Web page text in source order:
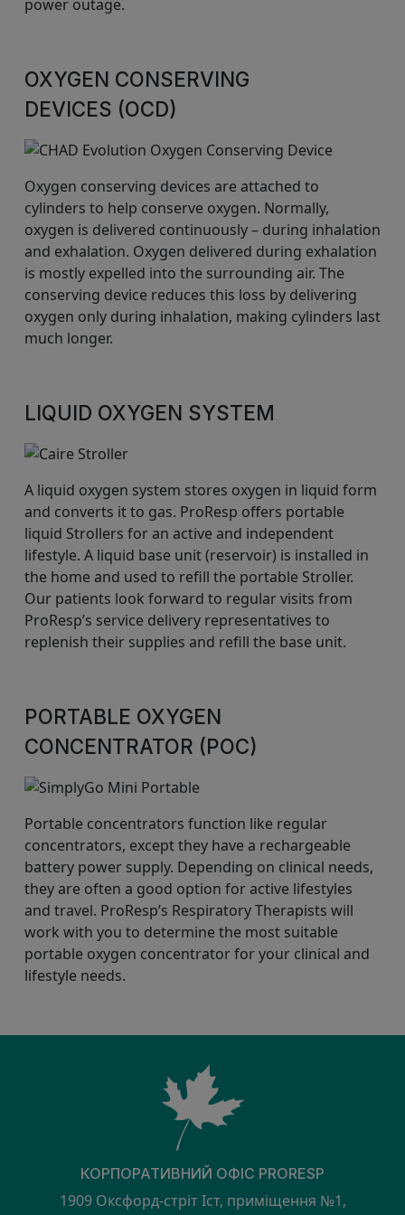
power outage.
OXYGEN CONSERVING
DEVICES (OCD)
Oxygen conserving devices are attached to
cylinders to help conserve oxygen. Normally,
oxygen is delivered continuously – during inhalation
and exhalation. Oxygen delivered during exhalation
is mostly expelled into the surrounding air. The
conserving device reduces this loss by delivering
oxygen only during inhalation, making cylinders last
much longer.
LIQUID OXYGEN SYSTEM
A liquid oxygen system stores oxygen in liquid form
and converts it to gas. ProResp offers portable
liquid Strollers for an active and independent
lifestyle. A liquid base unit (reservoir) is installed in
the home and used to refill the portable Stroller.
Our patients look forward to regular visits from
ProResp’s service delivery representatives to
replenish their supplies and refill the base unit.
PORTABLE OXYGEN
CONCENTRATOR (POC)
Portable concentrators function like regular
concentrators, except they have a rechargeable
battery power supply. Depending on clinical needs,
they are often a good option for active lifestyles
and travel. ProResp’s Respiratory Therapists will
work with you to determine the most suitable
portable oxygen concentrator for your clinical and
lifestyle needs.
КОРПОРАТИВНИЙ ОФІС PRORESP
1909 Оксфорд-стріт Іст, приміщення №1,